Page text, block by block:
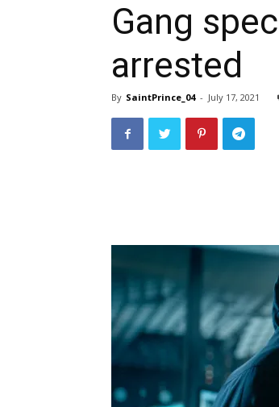
Gang
arrested
By SaintPrince_04 - July 17, 2021